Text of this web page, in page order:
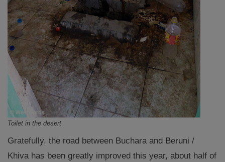
Toilet in the desert
Gratefully, the road between Buchara and Beruni /
Khiva has been greatly improved this year, about half of